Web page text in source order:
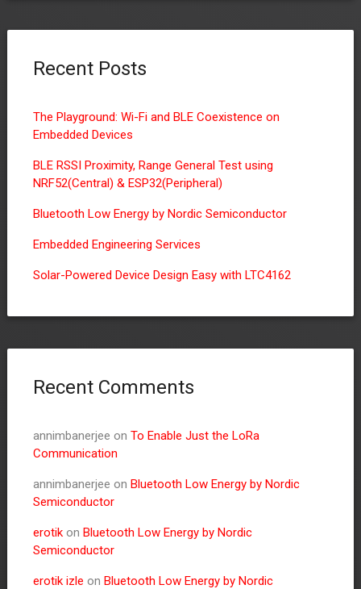
Recent Posts
The Playground: Wi-Fi and BLE Coexistence on
Embedded Devices
BLE RSSI Proximity, Range General Test using
NRF52(Central) & ESP32(Peripheral)
Bluetooth Low Energy by Nordic Semiconductor
Embedded Engineering Services
Solar-Powered Device Design Easy with LTC4162
Recent Comments
annimbanerjee on To Enable Just the LoRa
Communication
annimbanerjee on Bluetooth Low Energy by Nordic
Semiconductor
erotikon Bluetooth Low Energy by Nordic
Semiconductor
erotik izle on Bluetooth Low Energy by Nordic